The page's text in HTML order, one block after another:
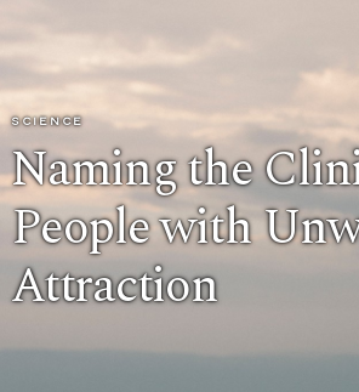
SCIENCE
Naming the
People with
Attraction